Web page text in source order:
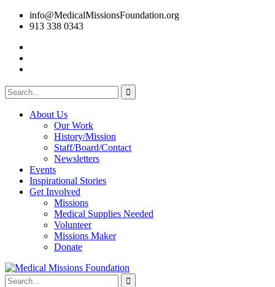
info@MedicalMissionsFoundation.org
913 338 0343
About Us
Our Work
History/Mission
Staff/Board/Contact
Newsletters
Events
Inspirational Stories
Get Involved
Missions
Medical Supplies Needed
Volunteer
Missions Maker
Donate